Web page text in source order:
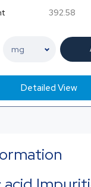
392.58
Detailed View